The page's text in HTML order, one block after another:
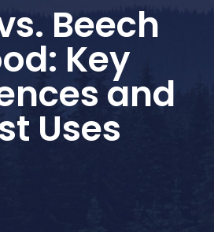
Beech
Key
and
Uses